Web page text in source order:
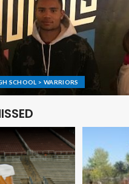
SCHOOL > WARRIORS